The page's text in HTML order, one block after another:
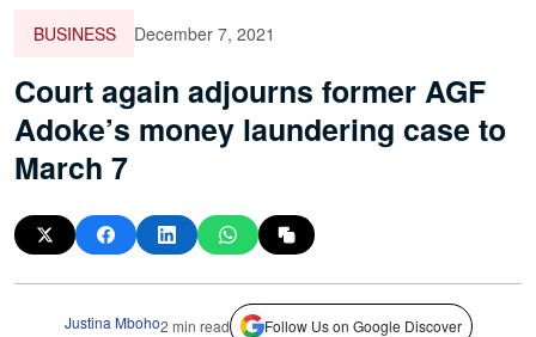
BUSINESS December 7, 2021
Court again adjourns former AGF
Adoke’s money laundering case to
March 7
Justina Mboho2 min read Follow Us on Google Discover